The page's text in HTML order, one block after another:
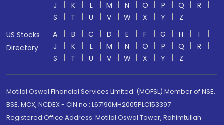
J
K L M N O P Q
R
S
T U V W X Y
Z
US Stocks
Directory
A B C D E F G H
I
J
K L M N O P Q
R
S
T U V W X Y Z
Motilal Oswal Financial Services Limited. (MOFSL) Member of NSE,
BSE, MCX, NCDEX - CIN no.: L67190MH2005PLC153397
Registered Office Address: Motilal Oswal Tower, Rahimtullah